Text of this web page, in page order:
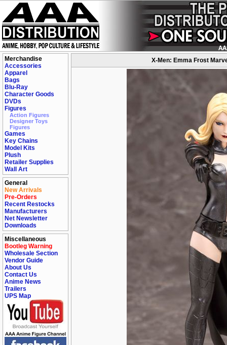
Merchandise
Accessories
Apparel
Bags
Blu-Ray
Character Goods
DVDs
Figures
Action Figures
Designer Toys
Figures
Games
Key Chains
Model Kits
Plush
Retailer Supplies
Wall Art
General
New Arrivals
Pre-Orders
Recent Restocks
Manufacturers
Net Newsletter
Downloads
Miscellaneous
Bootleg Warning
Wholesale Section
Vendor Guide
About Us
Contact Us
Anime News
Trailers
UPS Map
X-Men: Emma Frost